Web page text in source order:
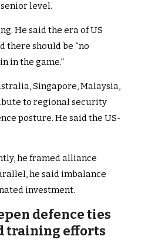
level.
He said the era of US
there should be “no
in the game.”
Singapore, Malaysia,
to regional security
posture. He said the US-
he framed alliance
he said imbalance
investment.
defence ties
training efforts